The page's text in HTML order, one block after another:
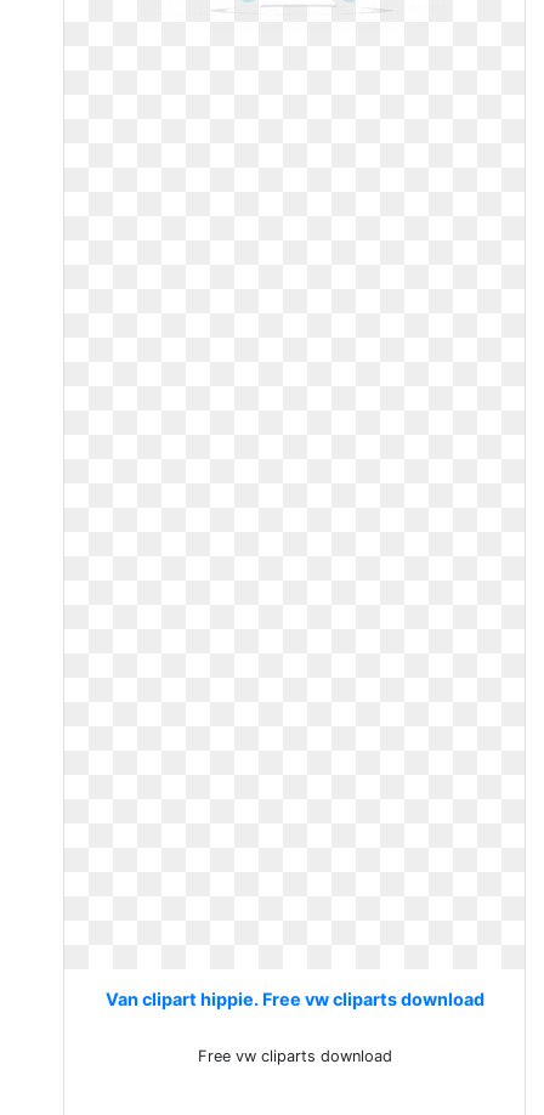
Van clipart hippie. Free vw cliparts download
Free vw cliparts download